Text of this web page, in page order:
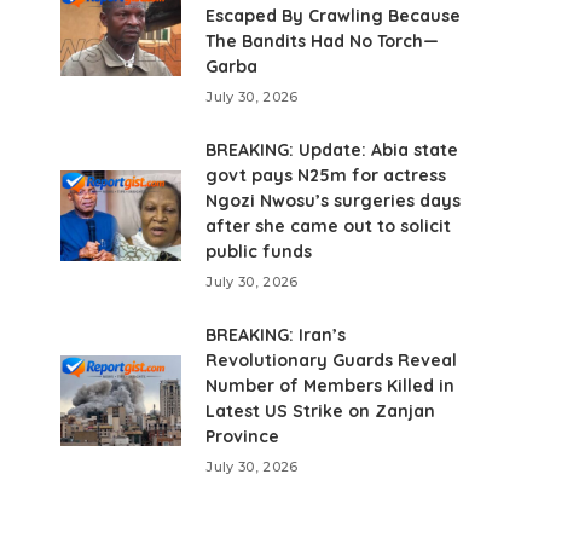
Escaped By Crawling Because
The Bandits Had No Torch—
Garba
July 30, 2026
BREAKING: Update: Abia state
govt pays N25m for actress
Ngozi Nwosu’s surgeries days
after she came out to solicit
public funds
July 30, 2026
BREAKING: Iran’s
Revolutionary Guards Reveal
Number of Members Killed in
Latest US Strike on Zanjan
Province
July 30, 2026